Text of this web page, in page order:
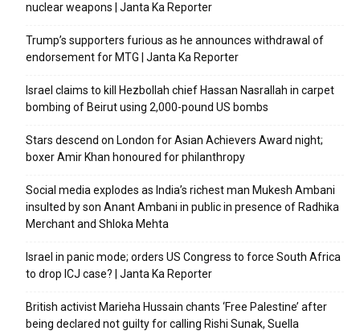
nuclear weapons | Janta Ka Reporter
Trump’s supporters furious as he announces withdrawal of
endorsement for MTG | Janta Ka Reporter
Israel claims to kill Hezbollah chief Hassan Nasrallah in carpet
bombing of Beirut using 2,000-pound US bombs
Stars descend on London for Asian Achievers Award night;
boxer Amir Khan honoured for philanthropy
Social media explodes as India’s richest man Mukesh Ambani
insulted by son Anant Ambani in public in presence of Radhika
Merchant and Shloka Mehta
Israel in panic mode; orders US Congress to force South Africa
to drop ICJ case? | Janta Ka Reporter
British activist Marieha Hussain chants ‘Free Palestine’ after
being declared not guilty for calling Rishi Sunak, Suella